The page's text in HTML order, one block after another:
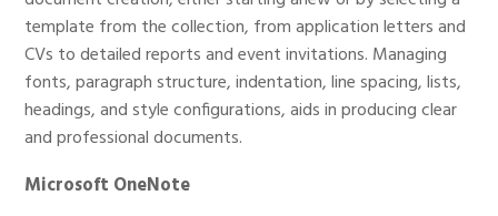
template from the collection, from application letters and
CVs to detailed reports and event invitations. Managing
fonts, paragraph structure, indentation, line spacing, lists,
headings, and style configurations, aids in producing clear
and professional documents.
Microsoft OneNote